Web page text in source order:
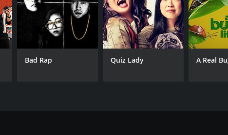
Bad Rap Quiz Lady A Real